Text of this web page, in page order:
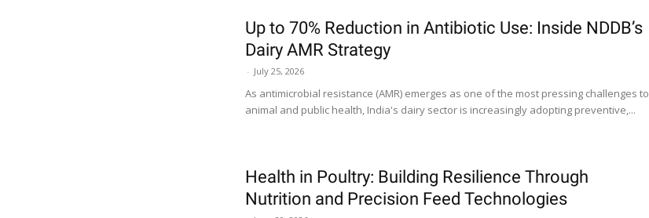
Up to 70% Reduction in Antibiotic Use: Inside NDDB’s
Dairy AMR Strategy
- July 25, 2026
As antimicrobial resistance (AMR) emerges as one of the most pressing challenges to
animal and public health, India's dairy sector is increasingly adopting preventive,...
Health in Poultry: Building Resilience Through
Nutrition and Precision Feed Technologies